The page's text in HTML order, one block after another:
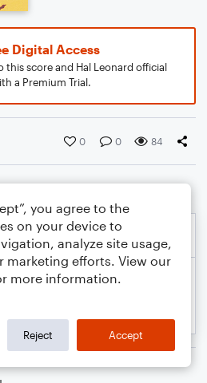
Digital Access
this score and Hal Leonard official
a Premium Trial.
0 0 84
you agree to the
on your device to
analyze site usage,
marketing efforts. View our
more information.
Reject Accept